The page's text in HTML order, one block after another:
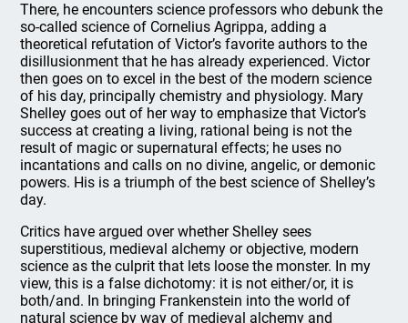
There, he encounters science professors who debunk the
so-called science of Cornelius Agrippa, adding a
theoretical refutation of Victor’s favorite authors to the
disillusionment that he has already experienced. Victor
then goes on to excel in the best of the modern science
of his day, principally chemistry and physiology. Mary
Shelley goes out of her way to emphasize that Victor’s
success at creating a living, rational being is not the
result of magic or supernatural effects; he uses no
incantations and calls on no divine, angelic, or demonic
powers. His is a triumph of the best science of Shelley’s
day.
Critics have argued over whether Shelley sees
superstitious, medieval alchemy or objective, modern
science as the culprit that lets loose the monster. In my
view, this is a false dichotomy: it is not either/or, it is
both/and. In bringing Frankenstein into the world of
natural science by way of medieval alchemy and